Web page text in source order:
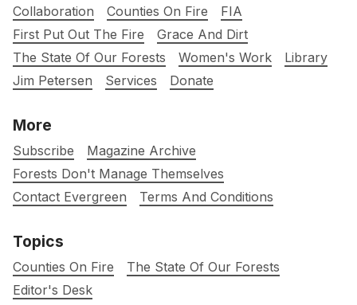
Collaboration
Counties On Fire
FIA
First Put Out The Fire
Grace And Dirt
The State Of Our Forests
Women's Work
Library
Jim Petersen
Services Donate
More
Subscribe
Magazine Archive
Forests Don't Manage Themselves
Contact Evergreen
Terms And Conditions
Topics
Counties On Fire
The State Of Our Forests
Editor's Desk